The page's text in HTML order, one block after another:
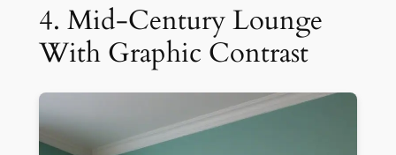
4. Mid-Century Lounge
With Graphic Contrast